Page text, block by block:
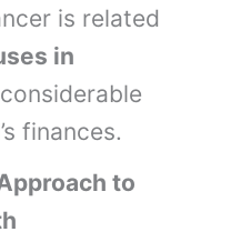
is related
in
finances.
to